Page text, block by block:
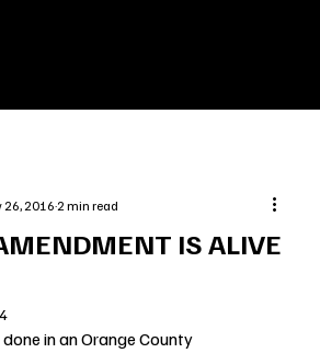
IS ALIVE
26, 20162 min read
in an Orange County